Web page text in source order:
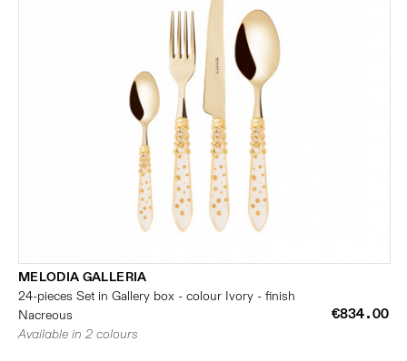
MELODIA GALLERIA
24-pieces Set in Gallery box - colour Ivory - finish
Nacreous
€834.00
Available in 2 colours